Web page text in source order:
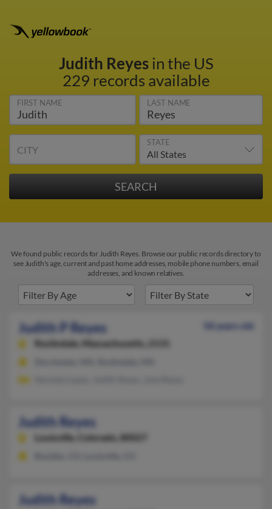
Judith Reyesin the US
229 records available
FIRST NAME LAST NAME
CITY
STATE
We found public records for Judith Reyes. Browse our public records directory to
see Judith's age, current and past home addresses, mobile phone numbers, email
addresses, and known relatives.
Judith P Reyes
58 years old
Roslindale,
Massachusetts, 2131
Judith Reyes
Louisville, Colorado, 80027
Judith Reyes